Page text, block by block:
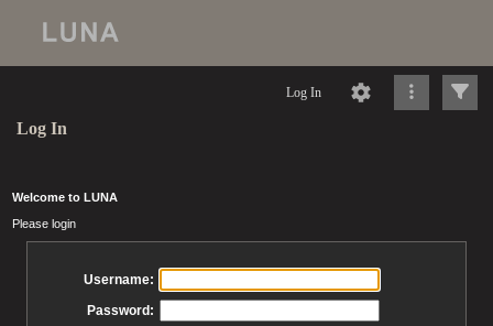
Log In
Log In
Welcome to LUNA
Please login
Username:
Password: